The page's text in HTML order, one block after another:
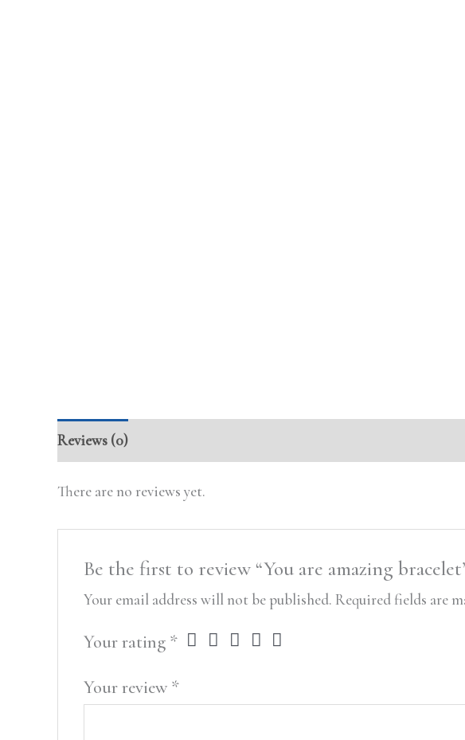
Reviews (0)
There are no reviews yet.
Be the first to review “You are amazing
Your email address will not be published. Required fields are
Your rating *
Your review *